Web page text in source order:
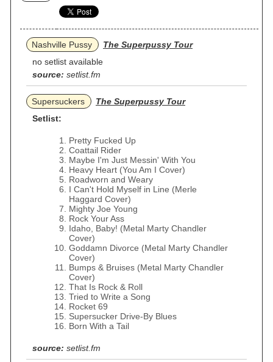
Nashville Pussy
The Superpussy Tour
no setlist available
source: setlist.fm
Supersuckers
The Superpussy Tour
Setlist:
Pretty Fucked Up
Coattail Rider
Maybe I'm Just Messin' With You
Heavy Heart (You Am I Cover)
Roadworn and Weary
I Can't Hold Myself in Line (Merle
Haggard Cover)
Mighty Joe Young
Rock Your Ass
Idaho, Baby! (Metal Marty Chandler
Cover)
Goddamn Divorce (Metal Marty Chandler
Cover)
Bumps & Bruises (Metal Marty Chandler
Cover)
That Is Rock & Roll
Tried to Write a Song
Rocket 69
Supersucker Drive-By Blues
Born With a Tail
source: setlist.fm